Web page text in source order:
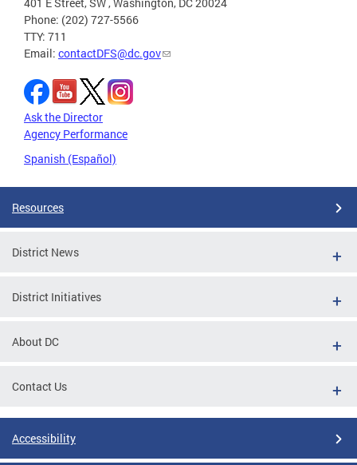
401 E Street, SW , Washington, DC 20024
Phone: (202) 727-5566
TTY: 711
Email: contactDFS@dc.gov
Ask the Director
Agency Performance
Spanish (Español)
Resources
District News
District Initiatives
About DC
Contact Us
Accessibility